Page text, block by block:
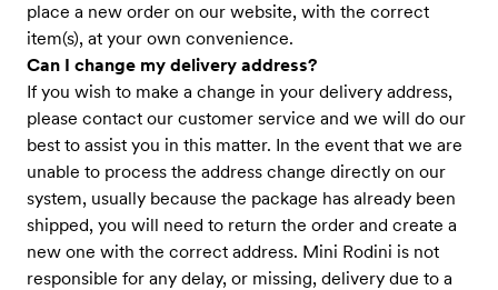
place a new order on our website, with the correct
item(s), at your own convenience.
Can I change my delivery address?
If you wish to make a change in your delivery address,
please contact our customer service and we will do our
best to assist you in this matter. In the event that we are
unable to process the address change directly on our
system, usually because the package has already been
shipped, you will need to return the order and create a
new one with the correct address. Mini Rodini is not
responsible for any delay, or missing, delivery due to a